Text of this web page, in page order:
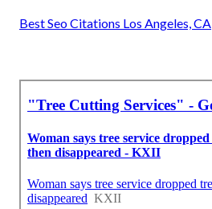
Best Seo Citations Los Angeles, CA